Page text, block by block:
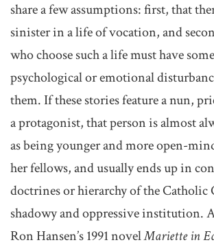
share a few assumptions: first, that
sinister in a life of vocation, and
who choose such a life must have
psychological or emotional
them. If these stories feature a nun,
a protagonist, that person is almost
as being younger and more open-
her fellows, and usually ends up in
doctrines or hierarchy of the Catholic
shadowy and oppressive institution.
Ron Hansen’s 1991 novelMariette in